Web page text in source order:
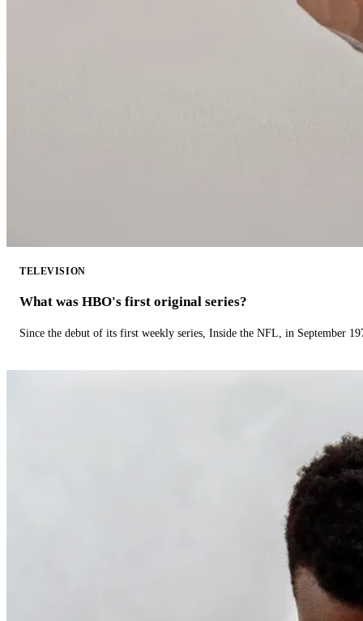
TELEVISION
What was HBO's first original series?
Since the debut of its first weekly series, Inside the NFL, in September